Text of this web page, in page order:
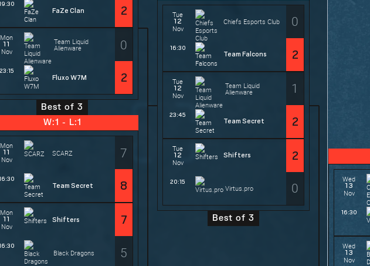
FaZe Clan 2
Mon
11
Nov
23:15
Team Liquid
Alienware 0
Fluxo W7M 2
Best of 3
W:1 - L:1
Mon
11
Nov
SCARZ 7
Team Secret 8
Mon
11
Nov
Shifters 7
Black Dragons 5
Tue
12
Nov
16:30
Chiefs Esports Club 0
Team Falcons 2
Tue
12
Nov
23:45
Team Liquid
Alienware 1
Team Secret 2
Tue
12
Nov
20:15
Shifters 2
Virtus.pro 0
Best of 3
Wed
13
Nov
16:30
Wed
13
Nov